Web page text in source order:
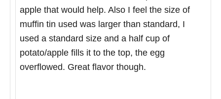
apple that would help. Also I feel the size of
muffin tin used was larger than standard, I
used a standard size and a half cup of
potato/apple fills it to the top, the egg
overflowed. Great flavor though.